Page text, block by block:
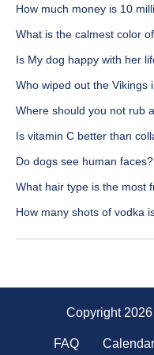
How much money is 10
What is the calmest color
Is My dog happy with her
Who wiped out the Vikings
Where should you not rub
Is vitamin C better than
Do dogs see human faces?
What hair type is the most
How many shots of vodka
Copyright
FAQ